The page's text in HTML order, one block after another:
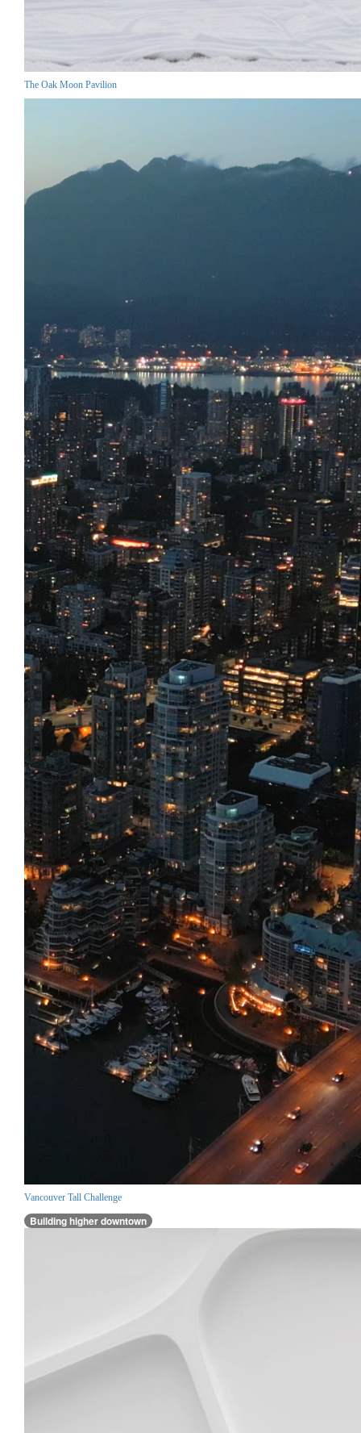
The Oak Moon Pavilion
Vancouver Tall Challenge
Building higher downtown